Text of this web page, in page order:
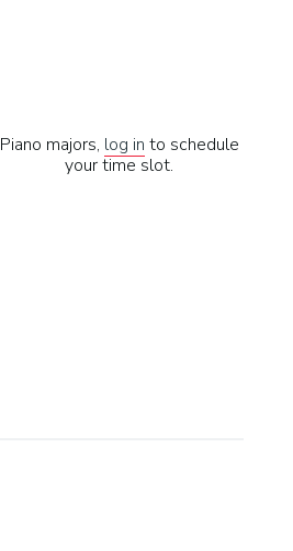
Piano majors, log in to schedule
your time slot.